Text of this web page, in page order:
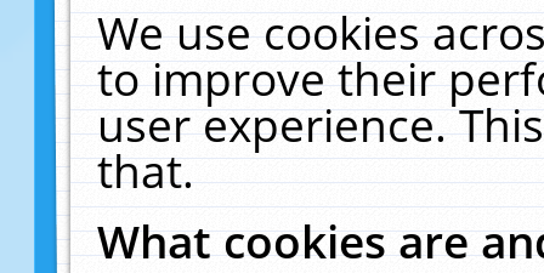
We use cookies
to improve their
user experience.
that.
What cookies are